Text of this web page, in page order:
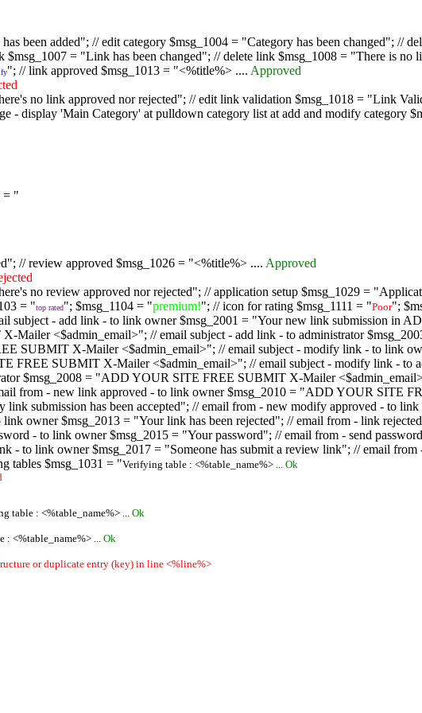
been added"; // edit category $msg_1004 = "Category has been changed"; //
= "Link has been changed"; // delete link $msg_1008 = "There is
"; // link approved $msg_1013 = "<%title%> .... Approved
no link approved nor rejected"; // edit link validation $msg_1018 = "Link
- display 'Main Category' at pulldown category list at add and modify category
= "
// review approved $msg_1026 = "<%title%> .... Approved
no review approved nor rejected"; // application setup $msg_1029 =
= "top rated"; $msg_1104 = "premium!"; // icon for rating $msg_1111 = "Poor";
subject - add link - to link owner $msg_2001 = "Your new link submission
<$admin_email>"; // email subject - add link - to administrator
SUBMIT X-Mailer <$admin_email>"; // email subject - modify link - to link
FREE SUBMIT X-Mailer <$admin_email>"; // email subject - modify link - to
$msg_2008 = "ADD YOUR SITE FREE SUBMIT X-Mailer
from - new link approved - to link owner $msg_2010 = "ADD YOUR SITE
link submission has been accepted"; // email from - new modify approved - to
link owner $msg_2013 = "Your link has been rejected"; // email from - link
- to link owner $msg_2015 = "Your password"; // email from - send
- to link owner $msg_2017 = "Someone has submit a review link"; // email
tables $msg_1031 = "Verifying table : <%table_name%> ... Ok
table : <%table_name%> ... Ok
: <%table_name%> ... Ok
or duplicate entry (key) in line <%line%>